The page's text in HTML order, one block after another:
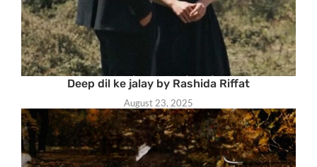
Deep dil ke jalay by Rashida Riffat
August 23, 2025